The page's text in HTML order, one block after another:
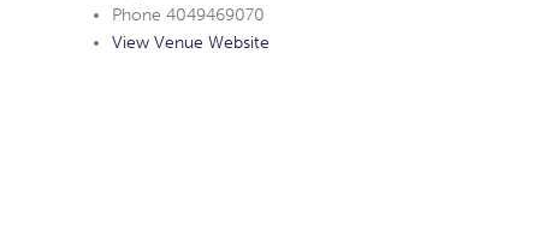
Phone 4049469070
View Venue Website